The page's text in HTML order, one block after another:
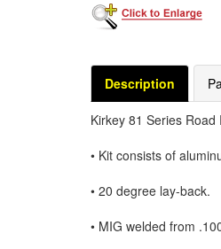
Description
Kirkey 81 Series
• Kit consists of
• 20 degree lay-back.
• MIG welded from